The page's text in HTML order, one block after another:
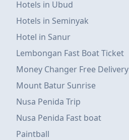
Hotels in Ubud
Hotels in Seminyak
Hotel in Sanur
Lembongan Fast Boat Ticket
Money Changer Free Delivery
Mount Batur Sunrise
Nusa Penida Trip
Nusa Penida Fast boat
Paintball